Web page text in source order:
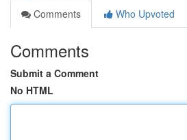
Comments
Who Upvoted
Comments
Submit a Comment
No HTML